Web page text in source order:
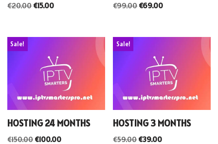
€20.00 €15.00 €99.00€69.00
Sale!
HOSTING 24 MONTHS
€150.00 €100.00
Sale!
HOSTING 3 MONTHS
€59.00€39.00